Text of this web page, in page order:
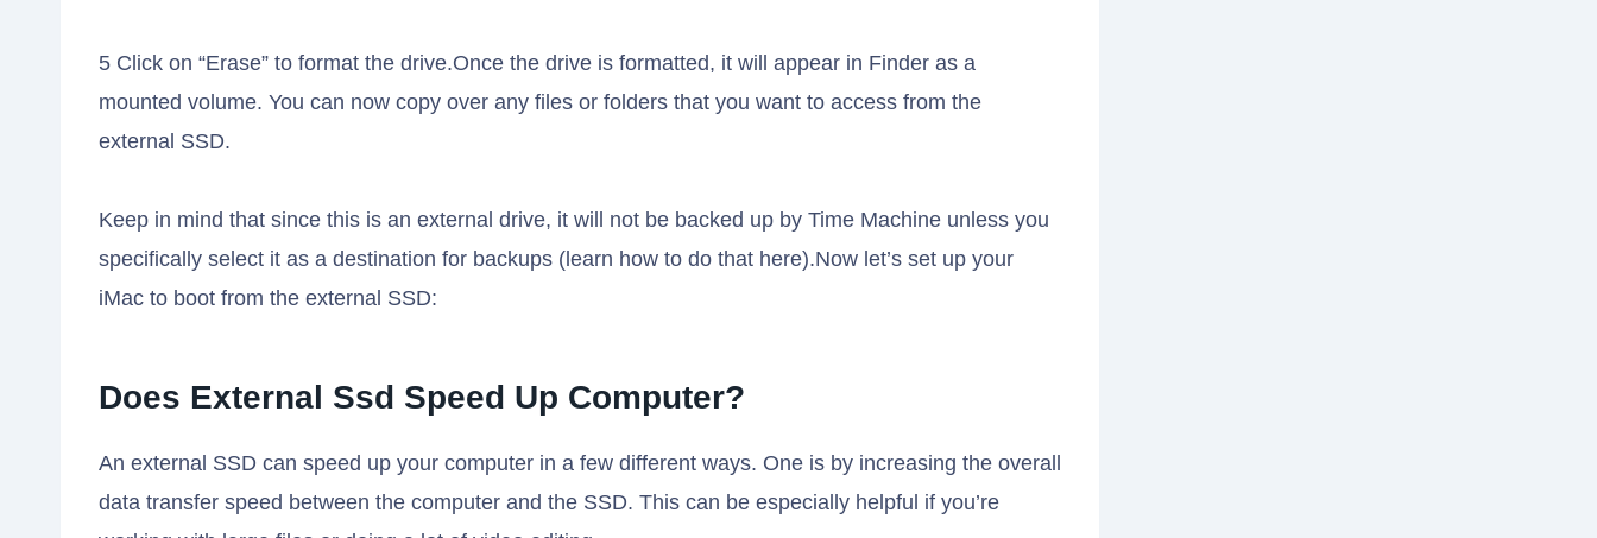
5 Click on “Erase” to format the drive.Once the drive is formatted, it will appear in Finder as a
mounted volume. You can now copy over any files or folders that you want to access from the
external SSD.
Keep in mind that since this is an external drive, it will not be backed up by Time Machine unless you
specifically select it as a destination for backups (learn how to do that here).Now let’s set up your
iMac to boot from the external SSD:
Does External Ssd Speed Up Computer?
An external SSD can speed up your computer in a few different ways. One is by increasing the overall
data transfer speed between the computer and the SSD. This can be especially helpful if you’re